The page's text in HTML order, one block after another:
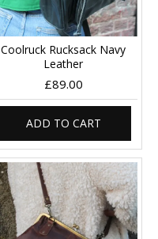
Coolruck Rucksack Navy
Leather
£89.00
ADD TO CART